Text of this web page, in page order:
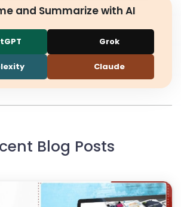
and Summarize with AI
Grok
Claude
Blog Posts